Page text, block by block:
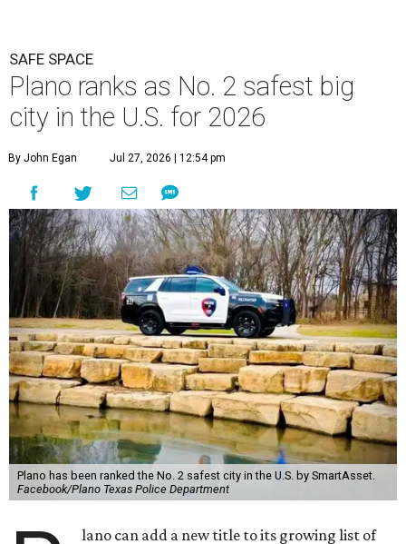
SAFE SPACE
Plano ranks as No. 2 safest big
city in the U.S. for 2026
By John Egan Jul 27, 2026 | 12:54 pm
Plano has been ranked the No. 2 safest city in the U.S. by SmartAsset.
Facebook/Plano Texas Police Department
lano can add a new title to its growing list of